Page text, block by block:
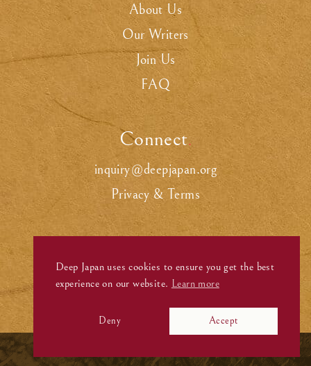
About Us
Our Writers
Join Us
FAQ
Connect.
inquiry@deepjapan.org
Privacy & Terms
Deep Japan uses cookies to ensure you get the best
experience on our website. Learn more
Deny Accept